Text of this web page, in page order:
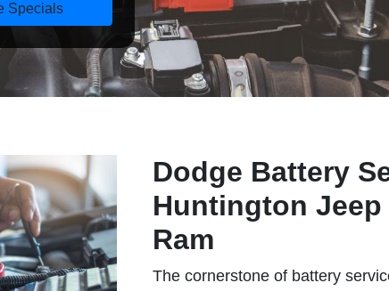
Specials
Dodge Battery
Huntington
Ram
The cornerstone of battery